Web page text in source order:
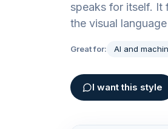
speaks for itself. It
the visual
Great for: AI and
I want this style